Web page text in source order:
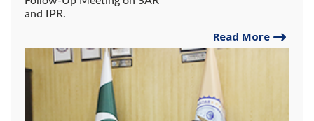
and IPR.
Read More